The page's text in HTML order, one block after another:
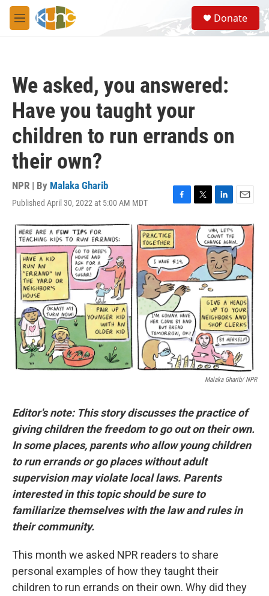
Skip to main content
M
e
S
e
a
Donate
We asked, you answered:
Have you taught your
children to run errands on
their own?
NPR | By Malaka Gharib
Published April 30, 2022 at 5:00 AM MDT
F
c
e
b
o
o
k
T
i
t
r
L
n
k
e
d
I
n
E
a
i
l
Malaka Gharib/ NPR
Editor's note: This story discusses the practice of
giving children the freedom to go out on their own.
In some places, parents who allow young children
to run errands or go places without adult
supervision may violate local laws. Parents
interested in this topic should be sure to
familiarize themselves with the law and rules in
their community.
This month we asked NPR readers to share
personal examples of how they taught their
children to run errands on their own. Why did they